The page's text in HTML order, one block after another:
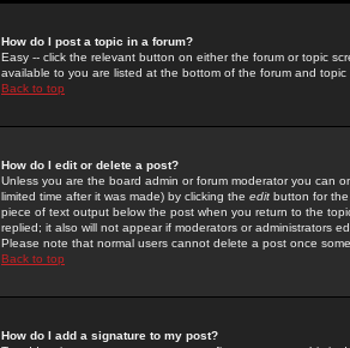
How do I post a topic in a forum?
Easy -- click the relevant button on either the forum or topic
available to you are listed at the bottom of the forum and
Back to top
How do I edit or delete a post?
Unless you are the board admin or forum moderator you can
limited time after it was made) by clicking the edit button for
piece of text output below the post when you return to the
replied; it also will not appear if moderators or administrators
Please note that normal users cannot delete a post once
Back to top
How do I add a signature to my post?